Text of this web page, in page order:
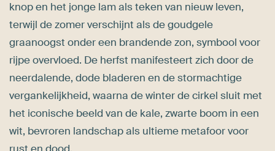
knop en het jonge lam als teken van nieuw leven,
terwijl de zomer verschijnt als de goudgele
graanoogst onder een brandende zon, symbool voor
rijpe overvloed. De herfst manifesteert zich door de
neerdalende, dode bladeren en de stormachtige
vergankelijkheid, waarna de winter de cirkel sluit met
het iconische beeld van de kale, zwarte boom in een
wit, bevroren landschap als ultieme metafoor voor
rust en dood.